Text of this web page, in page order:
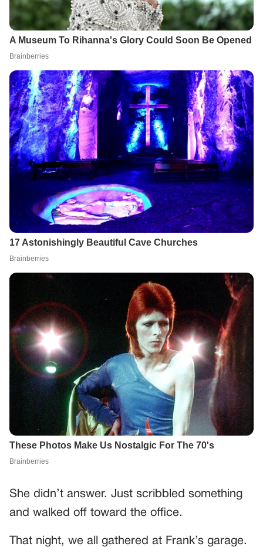
She didn’t answer. Just scribbled something
and walked off toward the office.
That night, we all gathered at Frank’s garage.